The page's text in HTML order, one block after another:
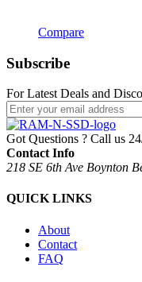
Compare
Subscribe
For Latest Deals and
Got Questions ? Call us
Contact Info
218 SE 6th Ave Boynton
QUICK LINKS
About
Contact
FAQ